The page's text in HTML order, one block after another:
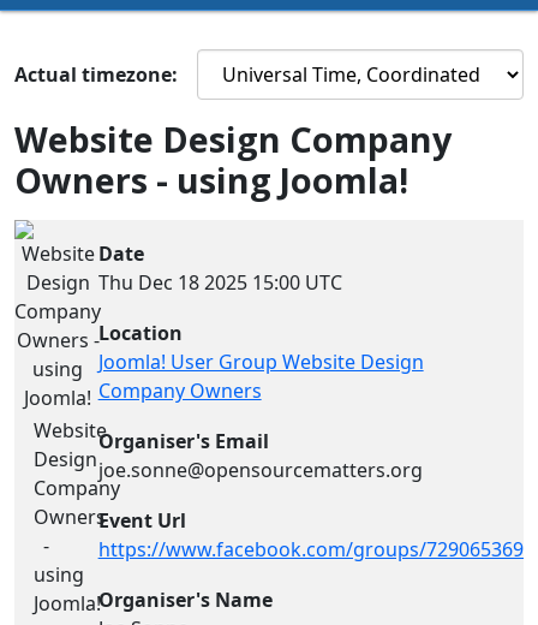
Actual timezone:
Website Design Company
Owners - using Joomla!
Website
Design
Company
Owners
-
using
Joomla!
Date
Thu Dec 18 2025 15:00 UTC
Location
Joomla! User Group Website Design
Company Owners
Organiser's Email
joe.sonne@opensourcematters.org
Event Url
https://www.facebook.com/groups/
Organiser's Name